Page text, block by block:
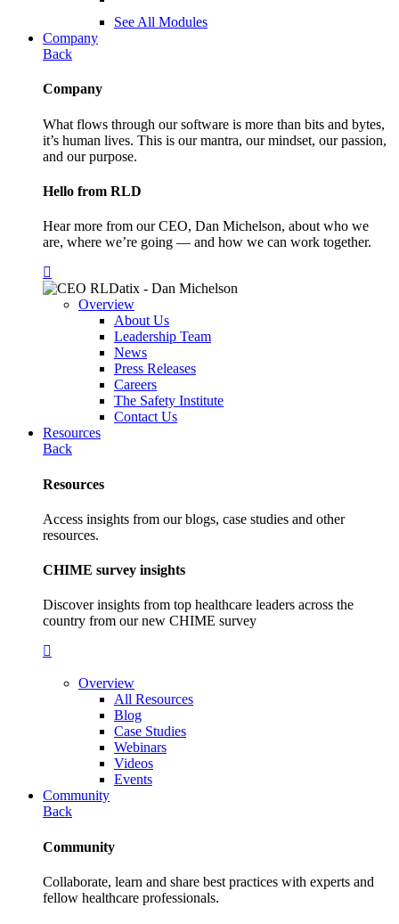
See All Modules
Company
Back
Company
What flows through our software is more than bits and bytes,
it’s human lives. This is our mantra, our mindset, our passion,
and our purpose.
Hello from RLD
Hear more from our CEO, Dan Michelson, about who we
are, where we’re going — and how we can work together.
Overview
About Us
Leadership Team
News
Press Releases
Careers
The Safety Institute
Contact Us
Resources
Back
Resources
Access insights from our blogs, case studies and other
resources.
CHIME survey insights
Discover insights from top healthcare leaders across the
country from our new CHIME survey
Overview
All Resources
Blog
Case Studies
Webinars
Videos
Events
Community
Back
Community
Collaborate, learn and share best practices with experts and
fellow healthcare professionals.